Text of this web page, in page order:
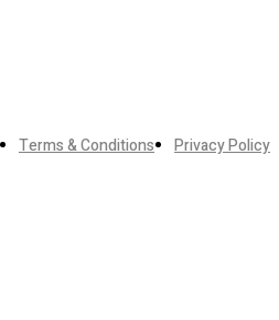
Terms & Conditions Privacy Policy